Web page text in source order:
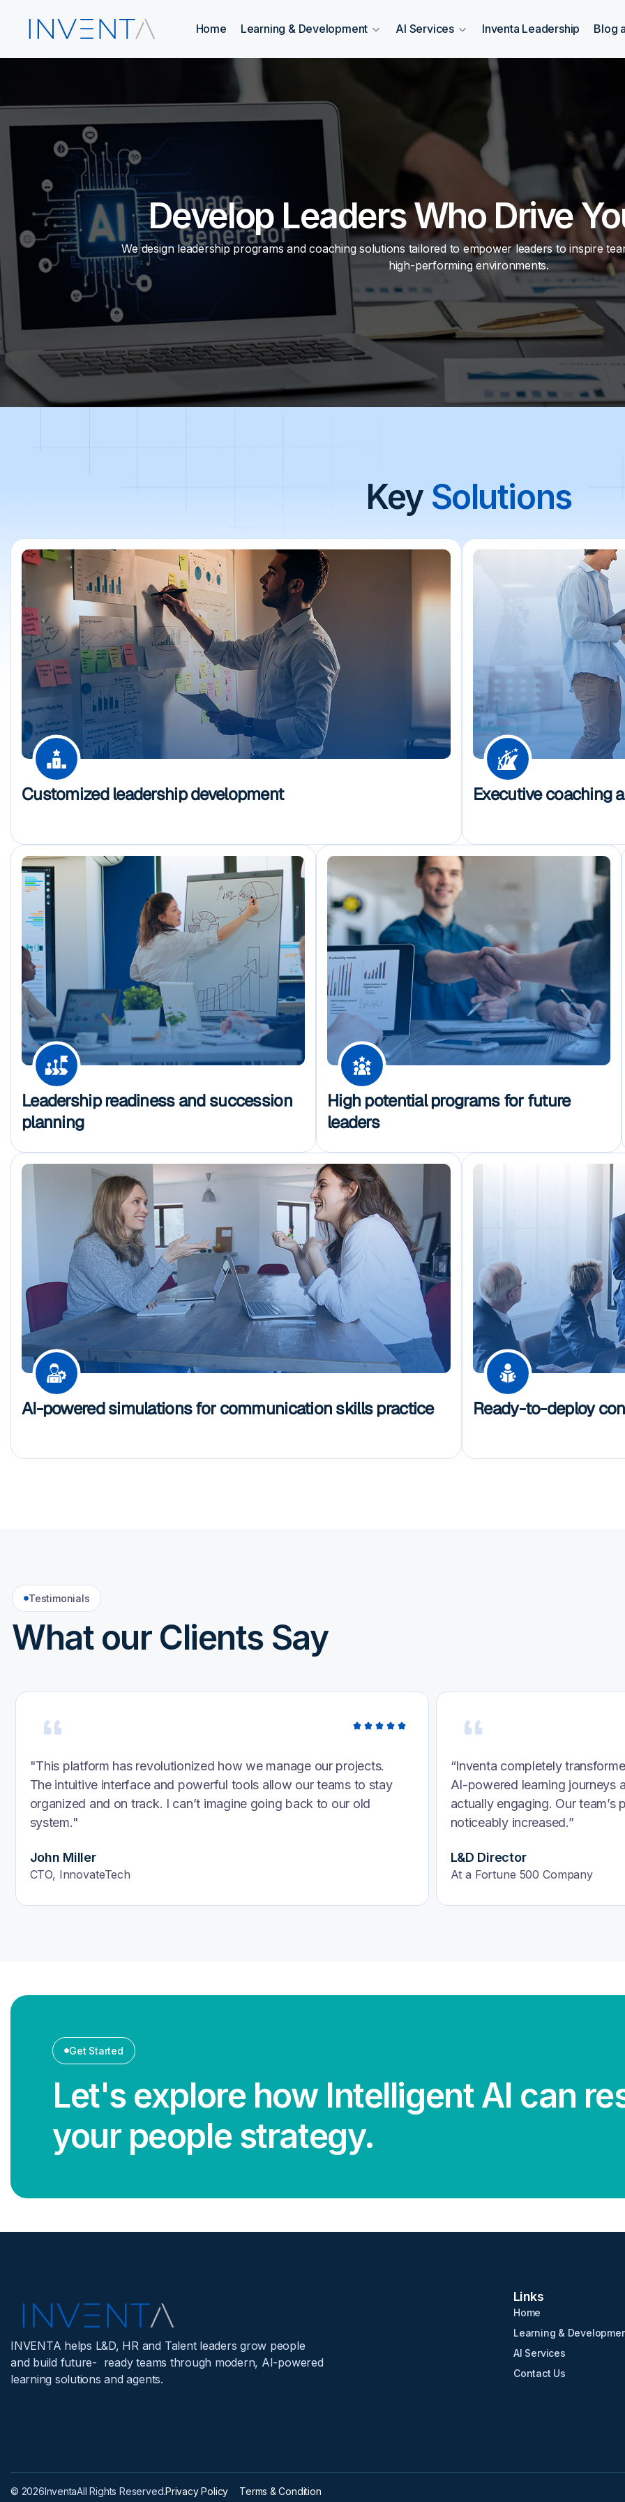
Home Learning & Development AI Services Inventa Leadership Blog
Develop Leaders Who Drive
We design leadership programs and coaching solutions tailored to empower leaders to inspire
high-performing environments.
Key Solutions
Customized leadership development Executive coaching
Leadership readiness and succession
planning
High potential programs for future
leaders
AI-powered simulations for communication skills practice Ready-to-deploy
Testimonials
What our Clients Say
“Inventa completely transformed how we approach training. Their
AI-powered learning journeys are not only effective—they’re
actually engaging. Our team’s productivity and confidence have
noticeably increased.”
L&D Director
At a Fortune 500 Company
“We were struggling to
found Inventa. Their
integrated with our systems,
week.”
VP of Human Resources
HealthTech Firm
Get Started
Let's explore how Intelligent AI can
your people strategy.
INVENTA helps L&D, HR and Talent leaders grow people
and build future- ready teams through modern, AI-powered
learning solutions and agents.
Links
Home
Learning &
AI Services
Contact Us
© 2026InventaAll Rights Reserved.Privacy Policy Terms & Condition